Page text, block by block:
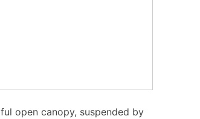
open canopy, suspended by